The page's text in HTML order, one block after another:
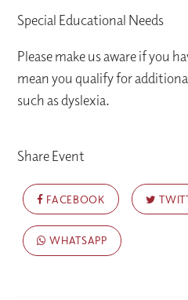
Special Educational Needs
Please make us aware if you
mean you qualify for
such as dyslexia.
Share Event
FACEBOOK
WHATSAPP